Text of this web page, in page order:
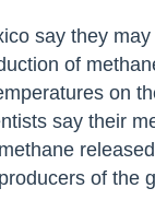
say they
of
on
say their
of the